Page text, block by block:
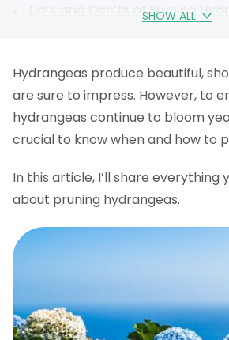
SHOW ALL
Do’s and Don’ts of Pruning
Tips for Maintaining Healthy
Hydrangeas
FAQs
Hydrangeas produce beautiful,
are sure to impress. However, to
hydrangeas continue to bloom
crucial to know when and how to
In this article, I’ll share everything
about pruning hydrangeas.